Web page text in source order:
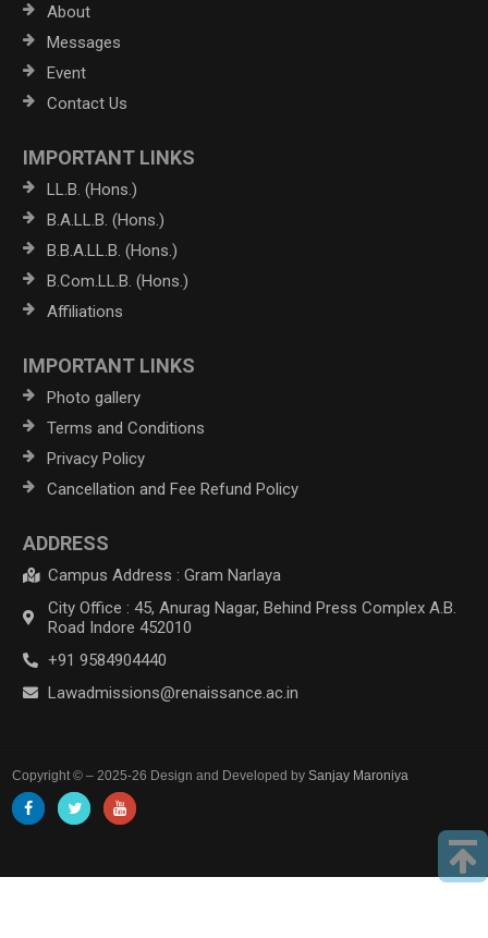
About
Messages
Event
Contact Us
IMPORTANT LINKS
LL.B. (Hons.)
B.A.LL.B. (Hons.)
B.B.A.LL.B. (Hons.)
B.Com.LL.B. (Hons.)
Affiliations
IMPORTANT LINKS
Photo gallery
Terms and Conditions
Privacy Policy
Cancellation and Fee Refund Policy
ADDRESS
Campus Address : Gram Narlaya
City Office : 45, Anurag Nagar, Behind Press Complex A.B.
Road Indore 452010
+91 9584904440
Lawadmissions@renaissance.ac.in
Copyright © – 2025-26 Design and Developed bySanjay Maroniya